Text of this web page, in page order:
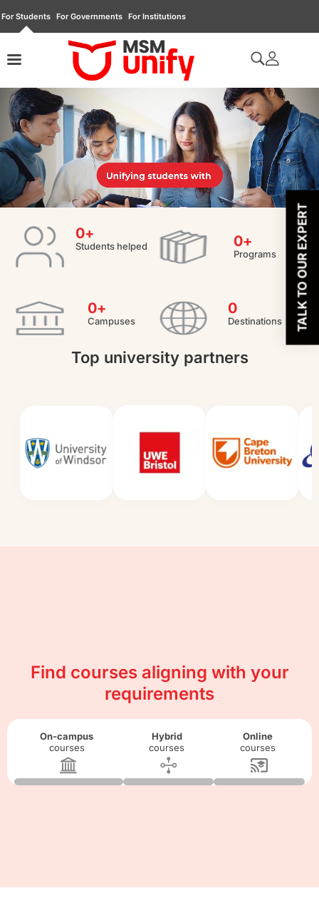
For Students For Governments For Institutions
Students helped
0+
Programs
0+
Campuses
0+
Destinations
0
Top university partners
Find courses aligning with your
requirements
On-campus
courses
Hybrid
courses
Online
courses
TALK TO OUR EXPERT